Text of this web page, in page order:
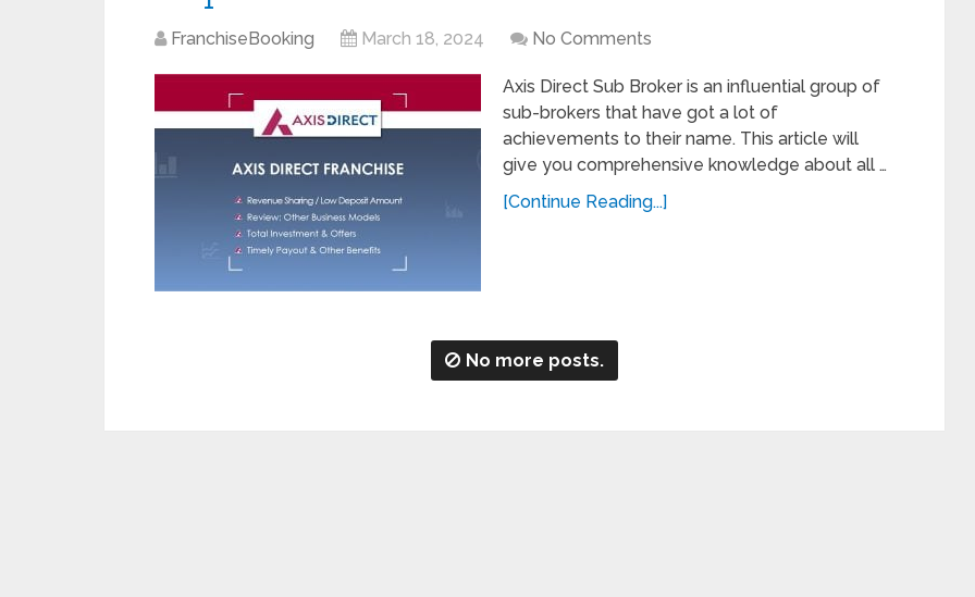
FranchiseBooking March 18, 2024 No Comments
Axis Direct Sub Broker is an influential group of
sub-brokers that have got a lot of
achievements to their name. This article will
give you comprehensive knowledge about all …
[Continue Reading...]
No more posts.